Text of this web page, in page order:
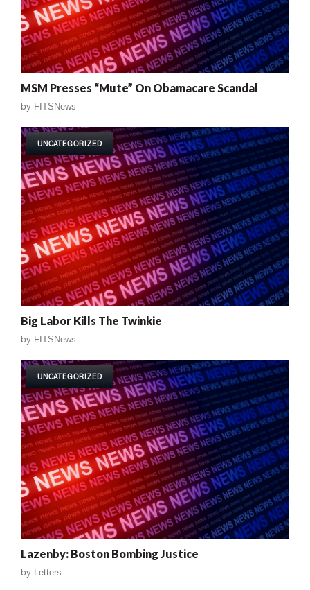
MSM Presses “Mute” On Obamacare Scandal
by FITSNews
UNCATEGORIZED
Big Labor Kills The Twinkie
by FITSNews
UNCATEGORIZED
Lazenby: Boston Bombing Justice
by Letters